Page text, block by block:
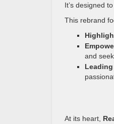
It’s designed
This rebrand
and
At its heart,